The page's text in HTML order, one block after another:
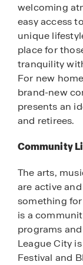
welcoming
easy access
unique
place for
tranquility
For new
brand-new
presents an
and retirees.
Community
The arts,
are active
something
is a
programs
League City
Festival and